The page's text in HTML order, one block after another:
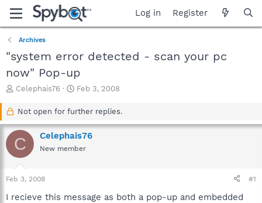
Log in Register
Archives
"system error detected - scan your pc
now" Pop-up
T
a
d
s
r
t
Celephais76
S
a
t
d
a
Feb 3, 2008
Not open for further replies.
C Celephais76
New member
Feb 3, 2008 #1
I recieve this message as both a pop-up and embedded